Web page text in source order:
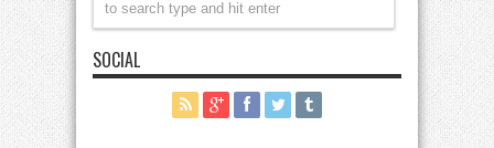
SOCIAL